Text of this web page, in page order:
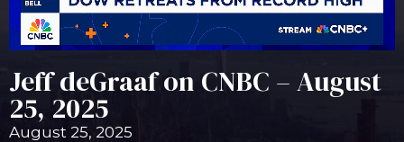
Jeff deGraaf on CNBC – August
25, 2025
August 25, 2025